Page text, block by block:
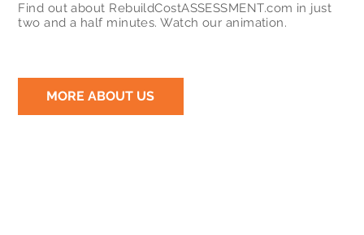
Find out about RebuildCostASSESSMENT.com in just
two and a half minutes. Watch our animation.
MORE ABOUT US